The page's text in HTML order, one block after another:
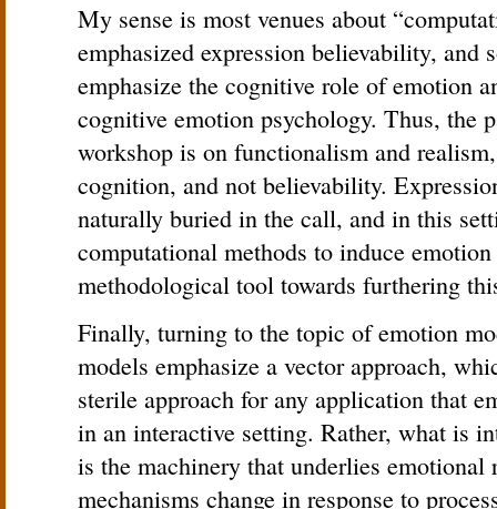
My sense is most venues about
emphasized expression believability, and
emphasize the cognitive role of emotion
cognitive emotion psychology. Thus, the
workshop is on functionalism and
cognition, and not believability.
naturally buried in the call, and in this
computational methods to induce
methodological tool towards furthering
Finally, turning to the topic of emotion
models emphasize a vector approach,
sterile approach for any application that
in an interactive setting. Rather, what is
is the machinery that underlies emotional
mechanisms change in response to